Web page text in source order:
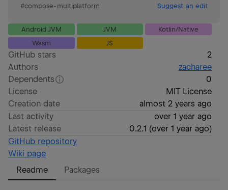
#compose-multiplatform Suggest an edit
Android JVM JVM
Kotlin/Native
Wasm
JS
GitHub stars
2
Authors
zacharee
Dependents
0
License
MIT License
Creation date
almost 2 years ago
Last activity
over 1 year ago
Latest release
0.2.1 (over 1 year ago)
GitHub repository
Wiki page
Readme
Packages